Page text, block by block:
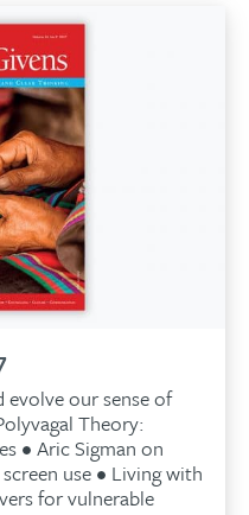
evolve our sense of
Theory:
• Aric Sigman on
use • Living with
for vulnerable